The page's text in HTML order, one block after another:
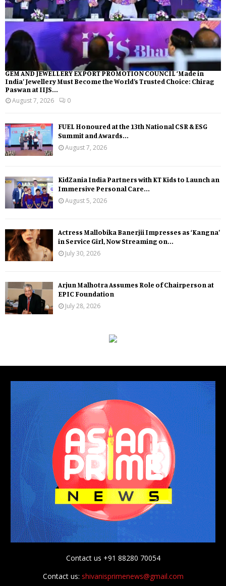
GEM AND JEWELLERY EXPORT PROMOTION COUNCIL ‘Made in
India’ Jewellery Must Become the World’s Trusted Choice: Chirag
Paswan at IIJS...
August 7, 2026
0
FUEL Honoured at the 13th National CSR & ESG
Summit and Awards...
August 7, 2026
KidZania India Partners with KT Kids to Launch an
Immersive Personal Care...
August 5, 2026
Actress Mallobika Banerjii Impresses as ‘Kangna’
in Service Girl, Now Streaming on...
July 30, 2026
Arjun Malhotra Assumes Role of Chairperson at
EPIC Foundation
July 28, 2026
Contact us +91 88280 70054
Contact us: shivanisprimenews@gmail.com